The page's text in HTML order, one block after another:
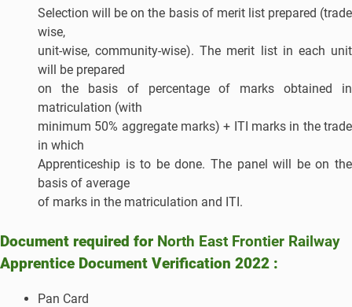
Selection will be on the basis of merit list prepared (trade
wise,
unit-wise, community-wise). The merit list in each unit
will be prepared
on the basis of percentage of marks obtained in
matriculation (with
minimum 50% aggregate marks) + ITI marks in the trade
in which
Apprenticeship is to be done. The panel will be on the
basis of average
of marks in the matriculation and ITI.
Document required for North East Frontier Railway
Apprentice Document Verification 2022 :
Pan Card